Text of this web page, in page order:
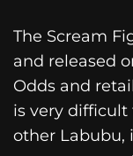
The Scream
and released
Odds and
is very difficult
other Labubu,